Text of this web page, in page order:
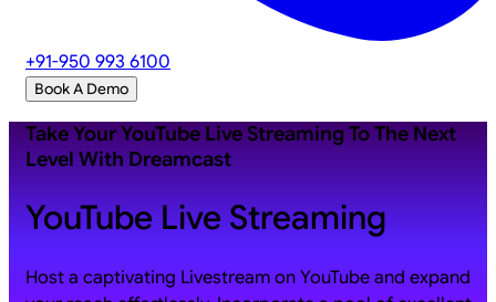
+91-950 993 6100
Book A Demo
Take Your YouTube Live Streaming To The Next
Level With Dreamcast
YouTube Live Streaming
Host a captivating Livestream on YouTube and expand